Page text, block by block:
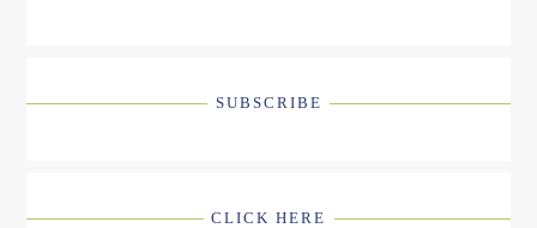
SUBSCRIBE
CLICK HERE